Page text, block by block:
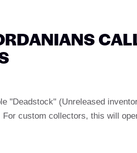
"Deadstock" (Unreleased
custom collectors, this will